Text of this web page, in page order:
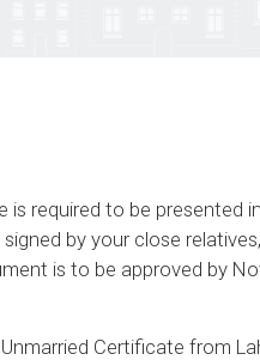
is required to be presented
by your close
is to be approved by
Certificate from